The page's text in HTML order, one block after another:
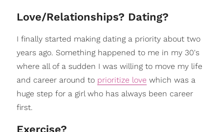
Love/Relationships? Dating?
I finally started making dating a priority about two
years ago. Something happened to me in my 30's
where all of a sudden I was willing to move my life
and career around to prioritize love which was a
huge step for a girl who has always been career
first.
Exercise?